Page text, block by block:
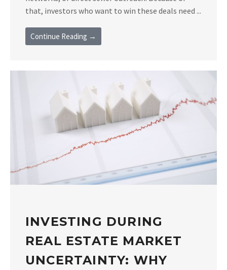
that, investors who want to win these deals need ...
Continue Reading →
INVESTING DURING
REAL ESTATE MARKET
UNCERTAINTY: WHY